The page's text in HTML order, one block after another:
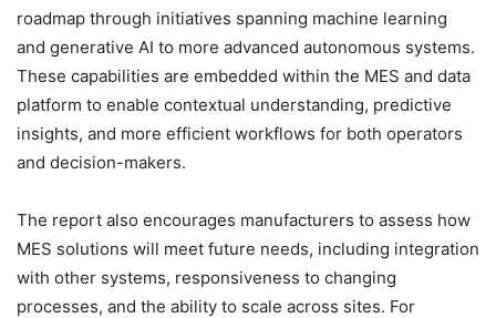
roadmap through initiatives spanning machine learning
and generative AI to more advanced autonomous systems.
These capabilities are embedded within the MES and data
platform to enable contextual understanding, predictive
insights, and more efficient workflows for both operators
and decision-makers.
The report also encourages manufacturers to assess how
MES solutions will meet future needs, including integration
with other systems, responsiveness to changing
processes, and the ability to scale across sites. For